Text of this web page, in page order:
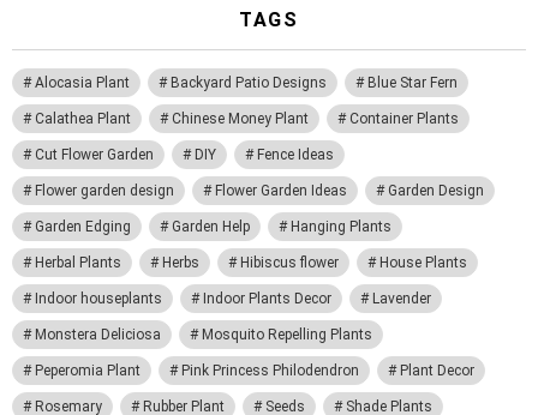
TAGS
Alocasia Plant Backyard Patio Designs Blue Star Fern
Calathea Plant Chinese Money Plant Container Plants
Cut Flower Garden DIY Fence Ideas
Flower garden design Flower Garden Ideas Garden Design
Garden Edging Garden Help Hanging Plants
Herbal Plants Herbs Hibiscus flower House Plants
Indoor houseplants Indoor Plants Decor Lavender
Monstera Deliciosa Mosquito Repelling Plants
Peperomia Plant Pink Princess Philodendron Plant Decor
Rosemary Rubber Plant Seeds Shade Plants